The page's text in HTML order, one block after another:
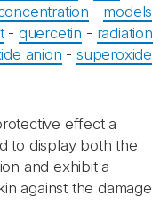
- models
- quercetin - radiation
anion -superoxide
effect a
to display both the
and exhibit a
against the damage